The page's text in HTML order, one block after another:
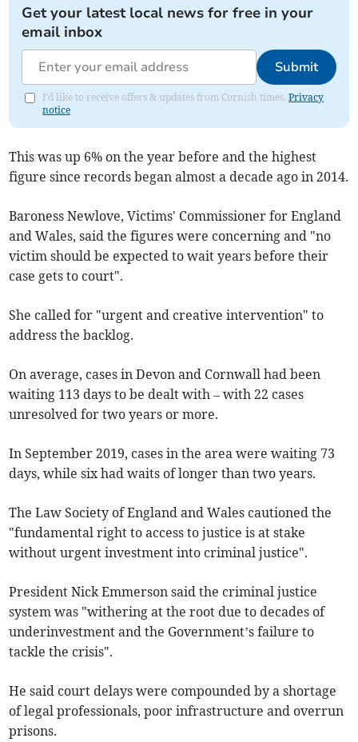
Get your latest local news for free in your
email inbox
Submit
I'd like to receive offers & updates from Cornish times.Privacy
notice
This was up 6% on the year before and the highest
figure since records began almost a decade ago in 2014.
Baroness Newlove, Victims' Commissioner for England
and Wales, said the figures were concerning and "no
victim should be expected to wait years before their
case gets to court".
She called for "urgent and creative intervention" to
address the backlog.
On average, cases in Devon and Cornwall had been
waiting 113 days to be dealt with – with 22 cases
unresolved for two years or more.
In September 2019, cases in the area were waiting 73
days, while six had waits of longer than two years.
The Law Society of England and Wales cautioned the
"fundamental right to access to justice is at stake
without urgent investment into criminal justice".
President Nick Emmerson said the criminal justice
system was "withering at the root due to decades of
underinvestment and the Government’s failure to
tackle the crisis".
He said court delays were compounded by a shortage
of legal professionals, poor infrastructure and overrun
prisons.